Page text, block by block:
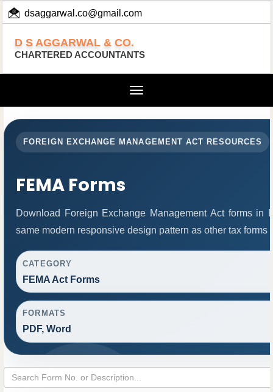
dsaggarwal.co@gmail.com
D S AGGARWAL & CO.
CHARTERED ACCOUNTANTS
Toggle
FOREIGN EXCHANGE MANAGEMENT ACT RESOURCES
FEMA Forms
Download Foreign Exchange Management Act forms
same modern responsive design pattern as other tax forms
CATEGORY
FEMA Act Forms
FORMATS
PDF, Word